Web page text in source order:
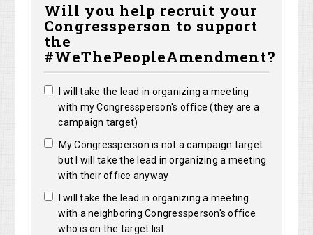
Pless Langkau
Will you help recruit your
Congressperson to support
the
#WeThePeopleAmendment?
I will take the lead in organizing a meeting
with my Congressperson's office (they are a
campaign target)
My Congressperson is not a campaign target
but I will take the lead in organizing a meeting
with their office anyway
I will take the lead in organizing a meeting
with a neighboring Congressperson's office
who is on the target list